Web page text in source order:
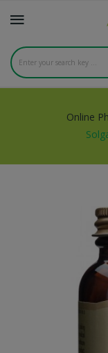
Online